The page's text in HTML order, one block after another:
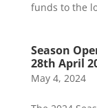
funds to the
Season
28th April
May 4, 2024